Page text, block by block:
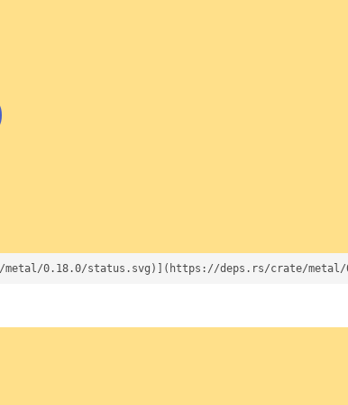
0.18.0/status.svg)](https://deps.rs/crate/metal/